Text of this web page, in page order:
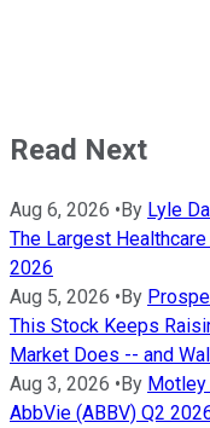
Read Next
Aug 6, 2026 •By Lyle
The Largest
2026
Aug 5, 2026 •By
This Stock Keeps
Market Does -- and
Aug 3, 2026 •By Motley
AbbVie (ABBV) Q2